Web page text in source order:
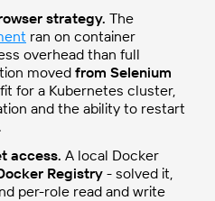
strategy. The
ran on container
overhead than full
moved from Selenium
for a Kubernetes cluster,
and the ability to restart
access. A local Docker
Registry - solved it,
per-role read and write